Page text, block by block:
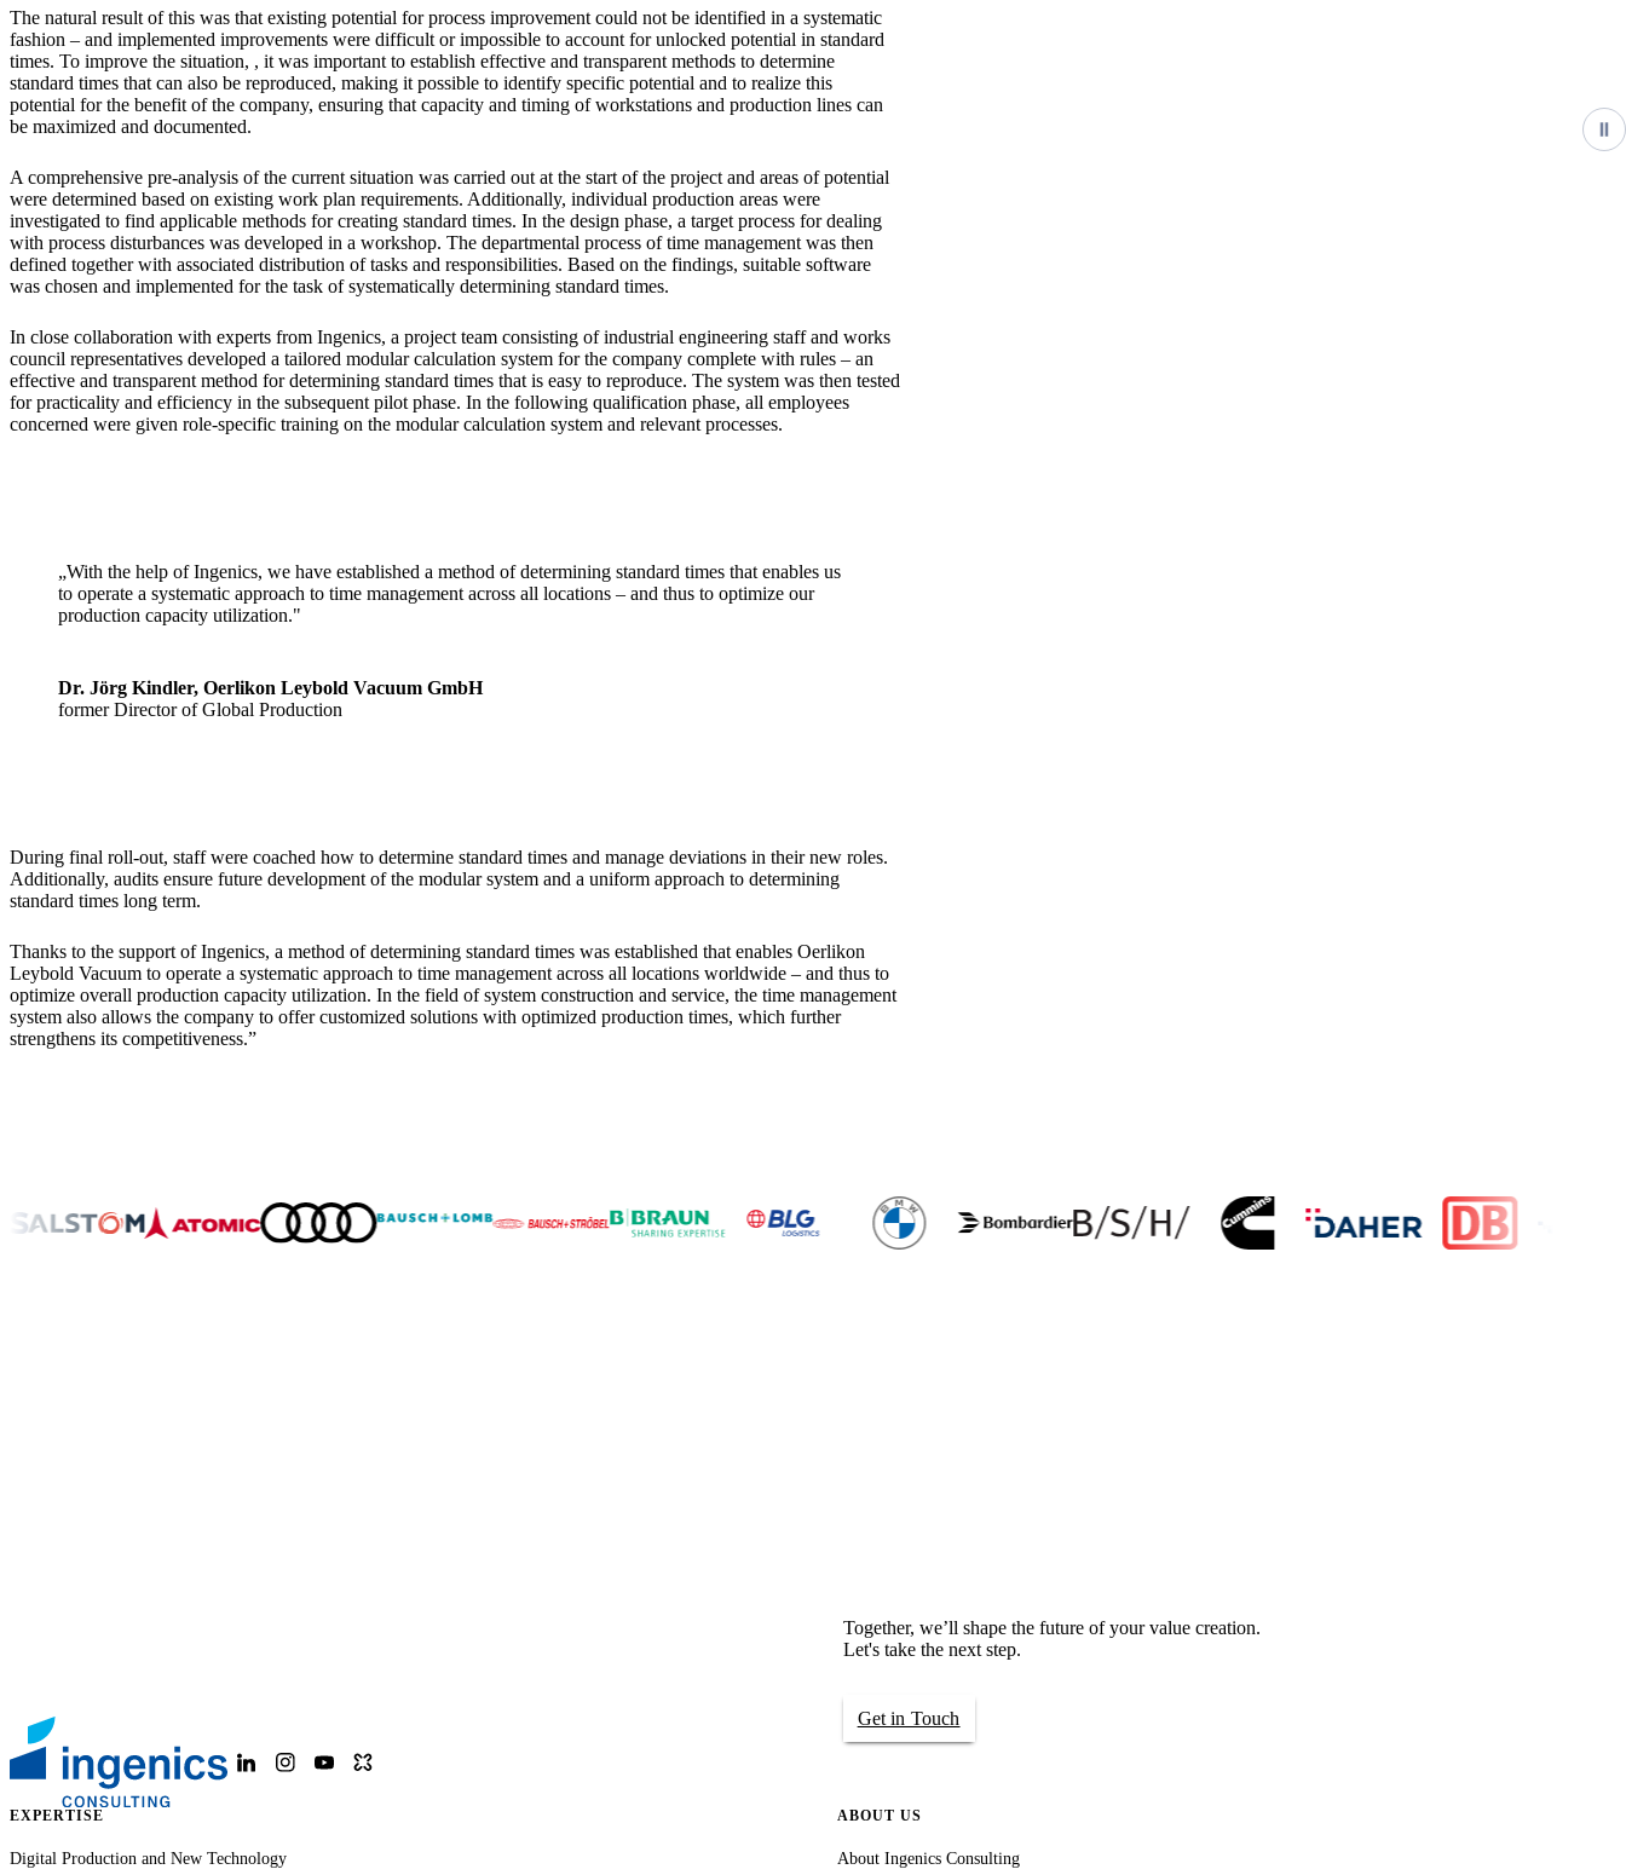
The natural result of this was that existing potential for process improvement could not be identified in a systematic
fashion – and implemented improvements were difficult or impossible to account for unlocked potential in standard
times. To improve the situation, , it was important to establish effective and transparent methods to determine
standard times that can also be reproduced, making it possible to identify specific potential and to realize this
potential for the benefit of the company, ensuring that capacity and timing of workstations and production lines can
be maximized and documented.
A comprehensive pre-analysis of the current situation was carried out at the start of the project and areas of potential
were determined based on existing work plan requirements. Additionally, individual production areas were
investigated to find applicable methods for creating standard times. In the design phase, a target process for dealing
with process disturbances was developed in a workshop. The departmental process of time management was then
defined together with associated distribution of tasks and responsibilities. Based on the findings, suitable software
was chosen and implemented for the task of systematically determining standard times.
In close collaboration with experts from Ingenics, a project team consisting of industrial engineering staff and works
council representatives developed a tailored modular calculation system for the company complete with rules – an
effective and transparent method for determining standard times that is easy to reproduce. The system was then tested
for practicality and efficiency in the subsequent pilot phase. In the following qualification phase, all employees
concerned were given role-specific training on the modular calculation system and relevant processes.
„With the help of Ingenics, we have established a method of determining standard times that enables us
to operate a systematic approach to time management across all locations – and thus to optimize our
production capacity utilization."
Dr. Jörg Kindler, Oerlikon Leybold Vacuum GmbH
former Director of Global Production
During final roll-out, staff were coached how to determine standard times and manage deviations in their new roles.
Additionally, audits ensure future development of the modular system and a uniform approach to determining
standard times long term.
Thanks to the support of Ingenics, a method of determining standard times was established that enables Oerlikon
Leybold Vacuum to operate a systematic approach to time management across all locations worldwide – and thus to
optimize overall production capacity utilization. In the field of system construction and service, the time management
system also allows the company to offer customized solutions with optimized production times, which further
strengthens its competitiveness.”
Together, we’ll shape the future of your value creation.
Let's take the next step.
Get in Touch
EXPERTISE
Digital Production and New Technology
ABOUT US
About Ingenics Consulting